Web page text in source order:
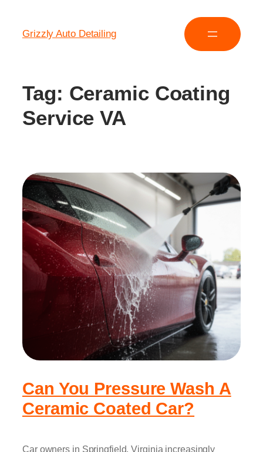
Grizzly Auto Detailing
Tag: Ceramic Coating
Service VA
Can You Pressure Wash A
Ceramic Coated Car?
Car owners in Springfield, Virginia increasingly